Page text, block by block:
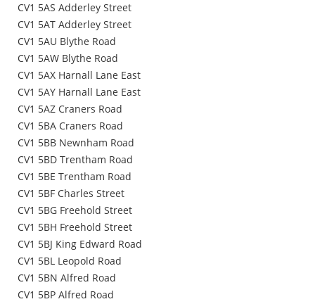
CV1 5AS Adderley Street
CV1 5AT Adderley Street
CV1 5AU Blythe Road
CV1 5AW Blythe Road
CV1 5AX Harnall Lane East
CV1 5AY Harnall Lane East
CV1 5AZ Craners Road
CV1 5BA Craners Road
CV1 5BB Newnham Road
CV1 5BD Trentham Road
CV1 5BE Trentham Road
CV1 5BF Charles Street
CV1 5BG Freehold Street
CV1 5BH Freehold Street
CV1 5BJ King Edward Road
CV1 5BL Leopold Road
CV1 5BN Alfred Road
CV1 5BP Alfred Road